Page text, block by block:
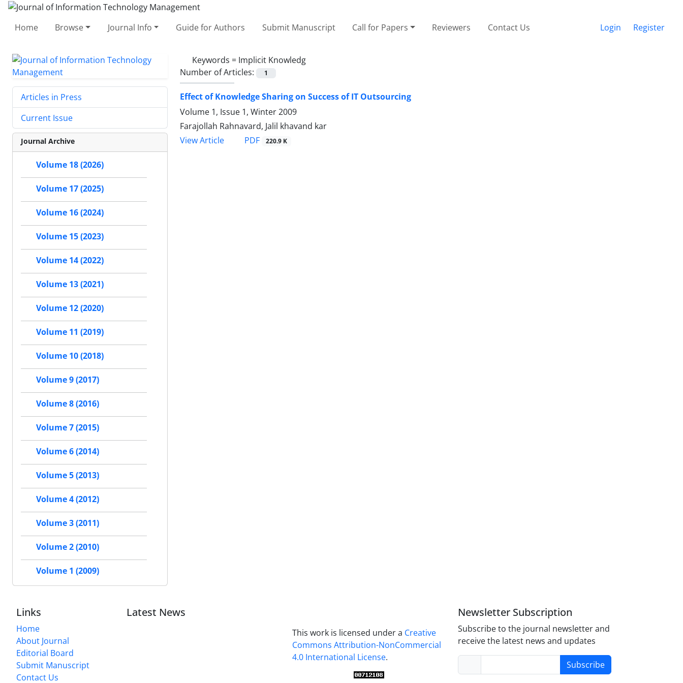
Home Browse Journal Info Guide for Authors Submit Manuscript Call for Papers Reviewers Contact Us Login Register
Keywords = Implicit Knowledg
Number of Articles:
1
Effect of Knowledge Sharing on Success of IT Outsourcing
Volume 1, Issue 1, Winter 2009
Farajollah Rahnavard, Jalil khavand kar
View Article
PDF 220.9 K
Articles in Press
Current Issue
Journal Archive
Volume 18 (2026)
Volume 17 (2025)
Volume 16 (2024)
Volume 15 (2023)
Volume 14 (2022)
Volume 13 (2021)
Volume 12 (2020)
Volume 11 (2019)
Volume 10 (2018)
Volume 9 (2017)
Volume 8 (2016)
Volume 7 (2015)
Volume 6 (2014)
Volume 5 (2013)
Volume 4 (2012)
Volume 3 (2011)
Volume 2 (2010)
Volume 1 (2009)
Links
Home
About Journal
Editorial Board
Submit Manuscript
Contact Us
Latest News
This work is licensed under a Creative
Commons Attribution-NonCommercial
4.0 International License.
Newsletter Subscription
Subscribe to the journal newsletter and
receive the latest news and updates
Subscribe